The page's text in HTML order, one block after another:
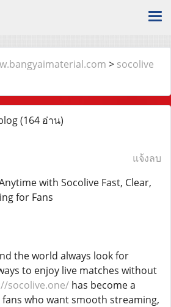
> socolive
(164 อ่าน)
แจ้งลบ
with Socolive Fast, Clear,
for Fans
the world always look for
to enjoy live matches without
socolive.one/ has become a
who want smooth streaming,